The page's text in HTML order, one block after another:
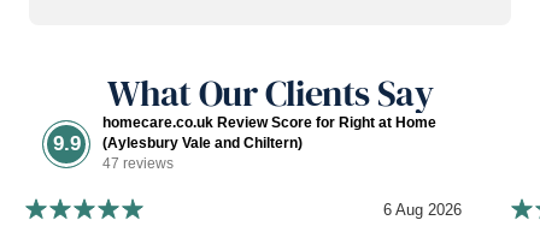
What Our Clients Say
9.9
homecare.co.uk Review Score for Right at Home
(Aylesbury Vale and Chiltern)
47 reviews
6 Aug 2026